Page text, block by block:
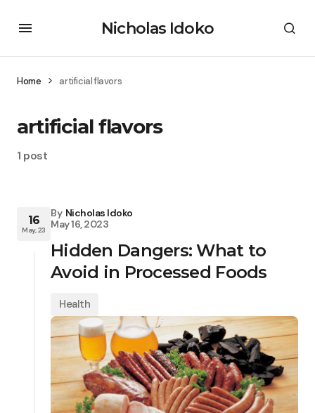
Nicholas Idoko
Home artificial flavors
artificial flavors
1 post
16
May, 23
By Nicholas Idoko
May 16, 2023
Hidden Dangers: What to
Avoid in Processed Foods
Health